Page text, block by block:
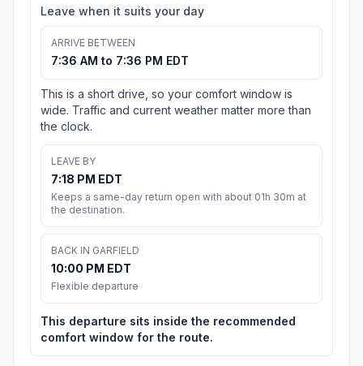
Leave when it suits your day
ARRIVE BETWEEN
7:36 AM to 7:36 PM EDT
This is a short drive, so your comfort window is
wide. Traffic and current weather matter more than
the clock.
LEAVE BY
7:18 PM EDT
Keeps a same-day return open with about 01h 30m at
the destination.
BACK IN GARFIELD
10:00 PM EDT
Flexible departure
This departure sits inside the recommended
comfort window for the route.